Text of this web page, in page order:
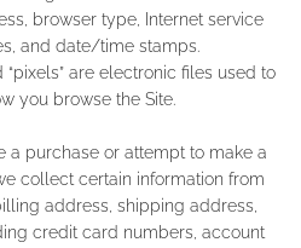
browser type, Internet service
and date/time stamps.
“pixels” are electronic files used to
you browse the Site.
a purchase or attempt to make a
collect certain information from
address, shipping address,
credit card numbers, account